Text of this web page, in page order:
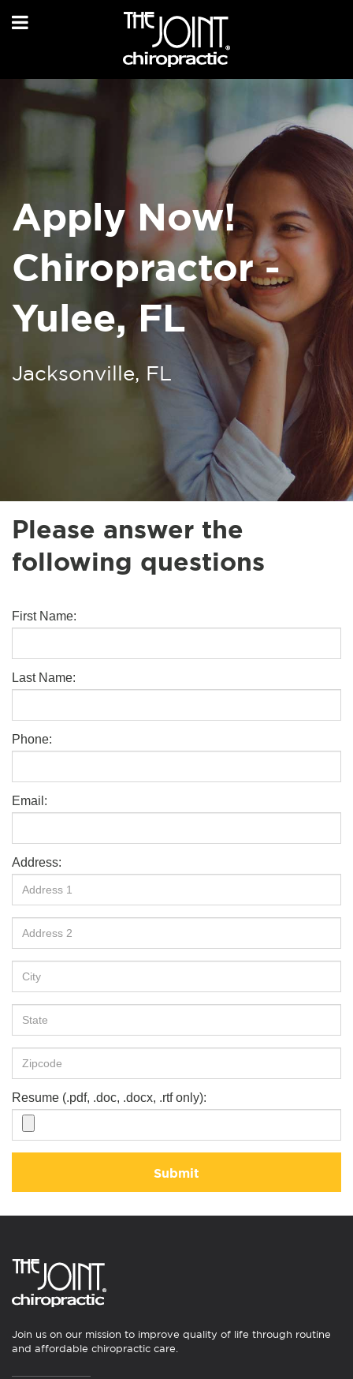
Apply Now!
Chiropractor -
Yulee, FL
Jacksonville, FL
Please answer the
following questions
First Name:
Last Name:
Phone:
Email:
Address:
Resume (.pdf, .doc, .docx, .rtf only):
Submit
Join us on our mission to improve quality of life through routine
and affordable chiropractic care.